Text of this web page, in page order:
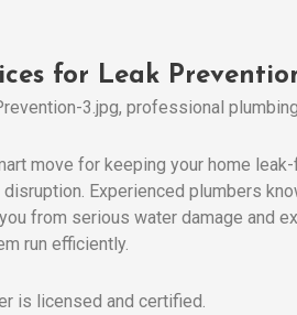
for Leak
move for keeping your home
Experienced plumbers
from serious water damage and
run efficiently.
is licensed and certified.